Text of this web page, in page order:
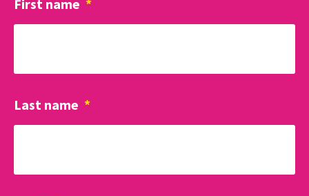
First name *
Last name *